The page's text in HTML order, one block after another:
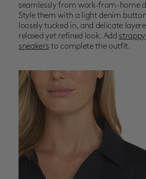
seamlessly from work-from-home
Style them with a light denim
loosely tucked in, and delicate
relaxed yet refined look. Add
sneakers to complete the outfit.